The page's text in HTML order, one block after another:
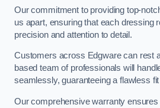
Our commitment to providing top-
us apart, ensuring that each dressing
precision and attention to detail.
Customers across Edgware can rest
based team of professionals will
seamlessly, guaranteeing a flawless
Our comprehensive warranty